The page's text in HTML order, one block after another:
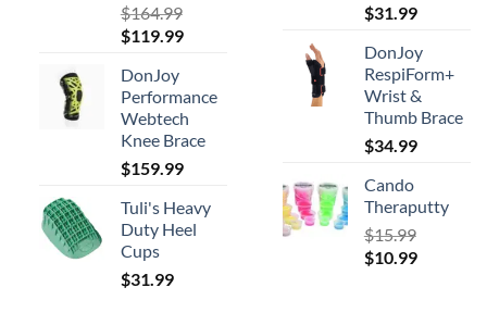
$164.99
Original
was:
$164.99.
$119.99Current
$119.99.
DonJoy
Performance
Webtech
Knee Brace
$159.99
Tuli's Heavy
Duty Heel
Cups
$31.99
$31.99
DonJoy
RespiForm+
Wrist &
Thumb Brace
$34.99
Cando
Theraputty
$15.99
Original
$10.99Current